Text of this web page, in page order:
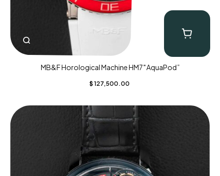
MB&F Horological Machine HM7″AquaPod”
$ 127,500.00